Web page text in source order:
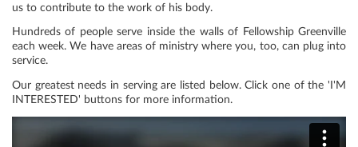
us to contribute to the work of his body.
Hundreds of people serve inside the walls of Fellowship Greenville
each week. We have areas of ministry where you, too, can plug into
service.
Our greatest needs in serving are listed below. Click one of the 'I'M
INTERESTED' buttons for more information.